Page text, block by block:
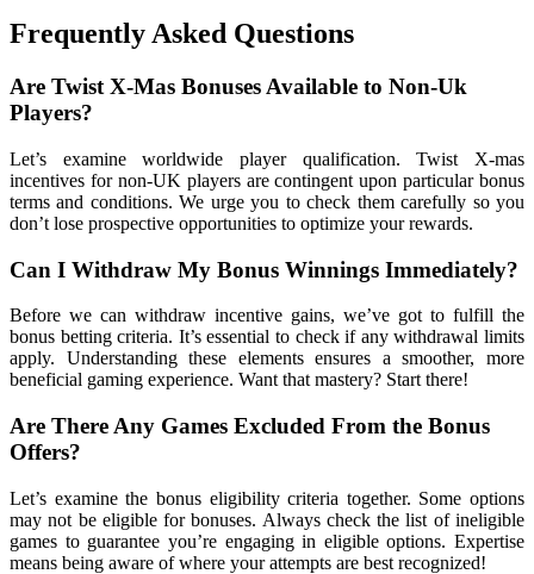
Frequently Asked Questions
Are Twist X-Mas Bonuses Available to Non-Uk
Players?
Let’s examine worldwide player qualification. Twist X-mas
incentives for non-UK players are contingent upon particular bonus
terms and conditions. We urge you to check them carefully so you
don’t lose prospective opportunities to optimize your rewards.
Can I Withdraw My Bonus Winnings Immediately?
Before we can withdraw incentive gains, we’ve got to fulfill the
bonus betting criteria. It’s essential to check if any withdrawal limits
apply. Understanding these elements ensures a smoother, more
beneficial gaming experience. Want that mastery? Start there!
Are There Any Games Excluded From the Bonus
Offers?
Let’s examine the bonus eligibility criteria together. Some options
may not be eligible for bonuses. Always check the list of ineligible
games to guarantee you’re engaging in eligible options. Expertise
means being aware of where your attempts are best recognized!